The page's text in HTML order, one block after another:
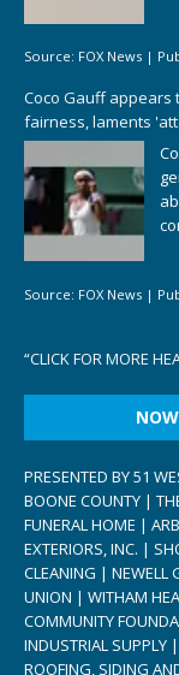
Source: FOX News |
Coco Gauff appears
fairness, laments
Source: FOX News |
“CLICK FOR MORE
PRESENTED BY 51
BOONE COUNTY |
FUNERAL HOME |
EXTERIORS, INC. |
CLEANING | NEWELL
UNION | WITHAM
COMMUNITY
INDUSTRIAL SUPPLY
ROOFING, SIDING